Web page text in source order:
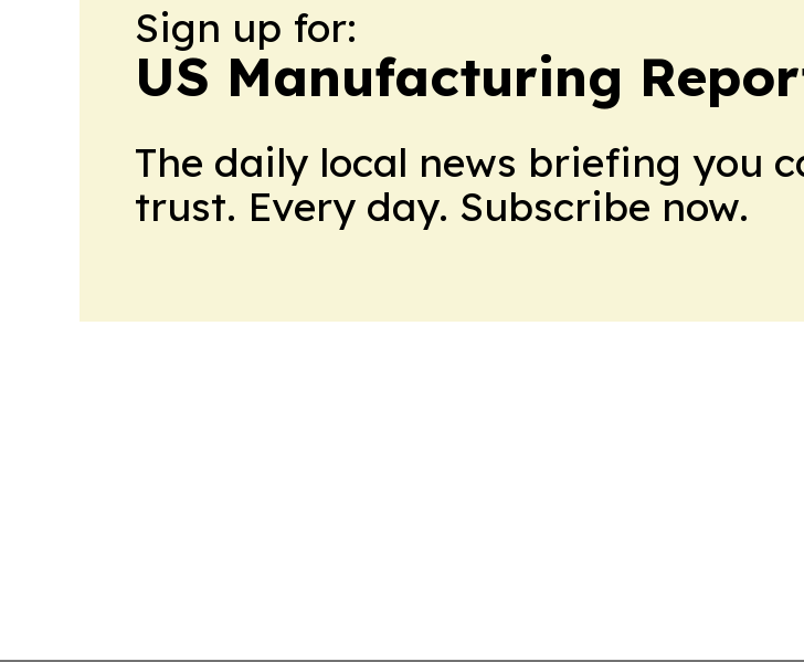
Sign up for:
US Manufacturing
The daily local news briefing you
trust. Every day. Subscribe now.